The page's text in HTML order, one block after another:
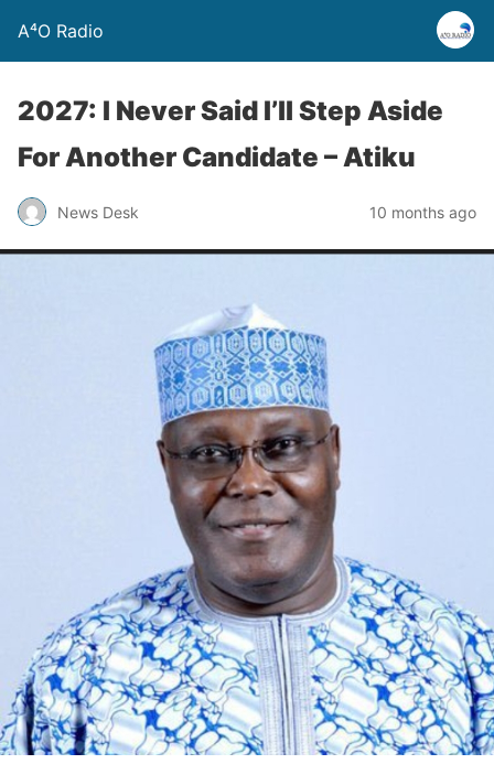
A⁴O Radio
2027: I Never Said I’ll Step Aside
For Another Candidate – Atiku
News Desk 10 months ago